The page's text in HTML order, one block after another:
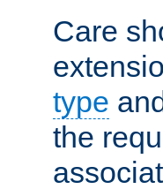
Care
type
the